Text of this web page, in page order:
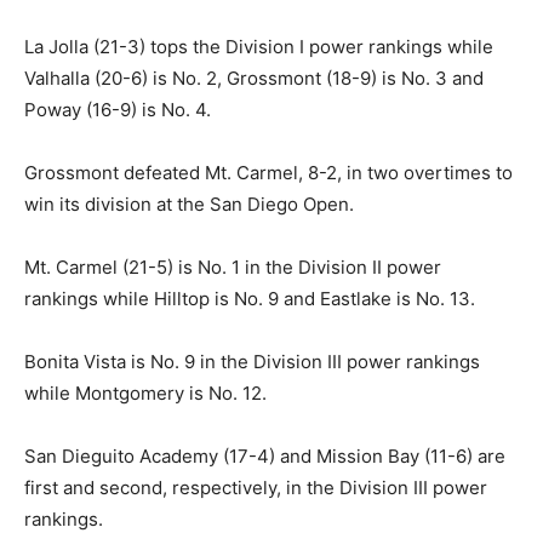
La Jolla (21-3) tops the Division I power rankings while
Valhalla (20-6) is No. 2, Grossmont (18-9) is No. 3 and
Poway (16-9) is No. 4.
Grossmont defeated Mt. Carmel, 8-2, in two overtimes to
win its division at the San Diego Open.
Mt. Carmel (21-5) is No. 1 in the Division II power
rankings while Hilltop is No. 9 and Eastlake is No. 13.
Bonita Vista is No. 9 in the Division III power rankings
while Montgomery is No. 12.
San Dieguito Academy (17-4) and Mission Bay (11-6) are
first and second, respectively, in the Division III power
rankings.